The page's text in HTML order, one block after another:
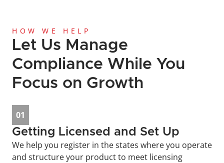
HOW WE HELP
Let Us Manage
Compliance While You
Focus on Growth
01
Getting Licensed and Set Up
We help you register in the states where you operate
and structure your product to meet licensing